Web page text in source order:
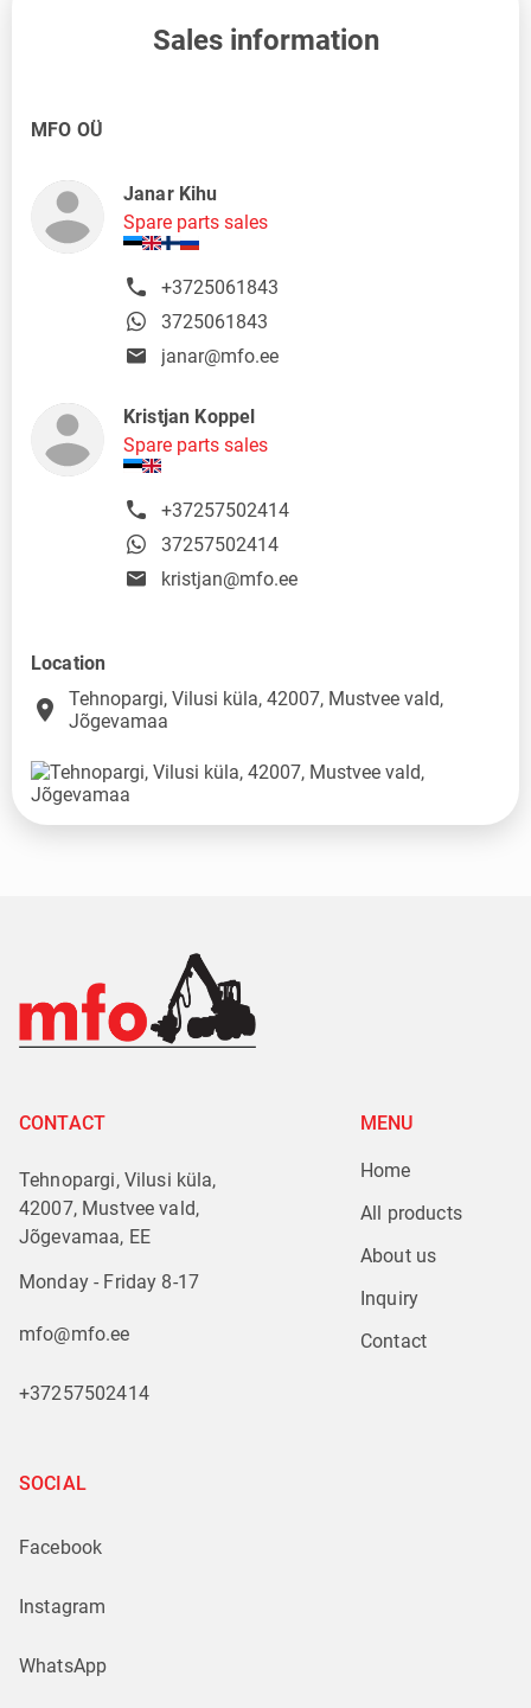
Sales information
MFO OÜ
Janar Kihu
Spare parts sales
+3725061843
3725061843
janar@mfo.ee
Kristjan Koppel
Spare parts sales
+37257502414
37257502414
kristjan@mfo.ee
Location
place
Tehnopargi, Vilusi küla, 42007, Mustvee vald,
Jõgevamaa
CONTACT
Tehnopargi, Vilusi küla,
42007, Mustvee vald,
Jõgevamaa, EE
Monday - Friday 8-17
mfo@mfo.ee
+37257502414
MENU
Home
All products
About us
Inquiry
Contact
SOCIAL
Facebook
Instagram
WhatsApp